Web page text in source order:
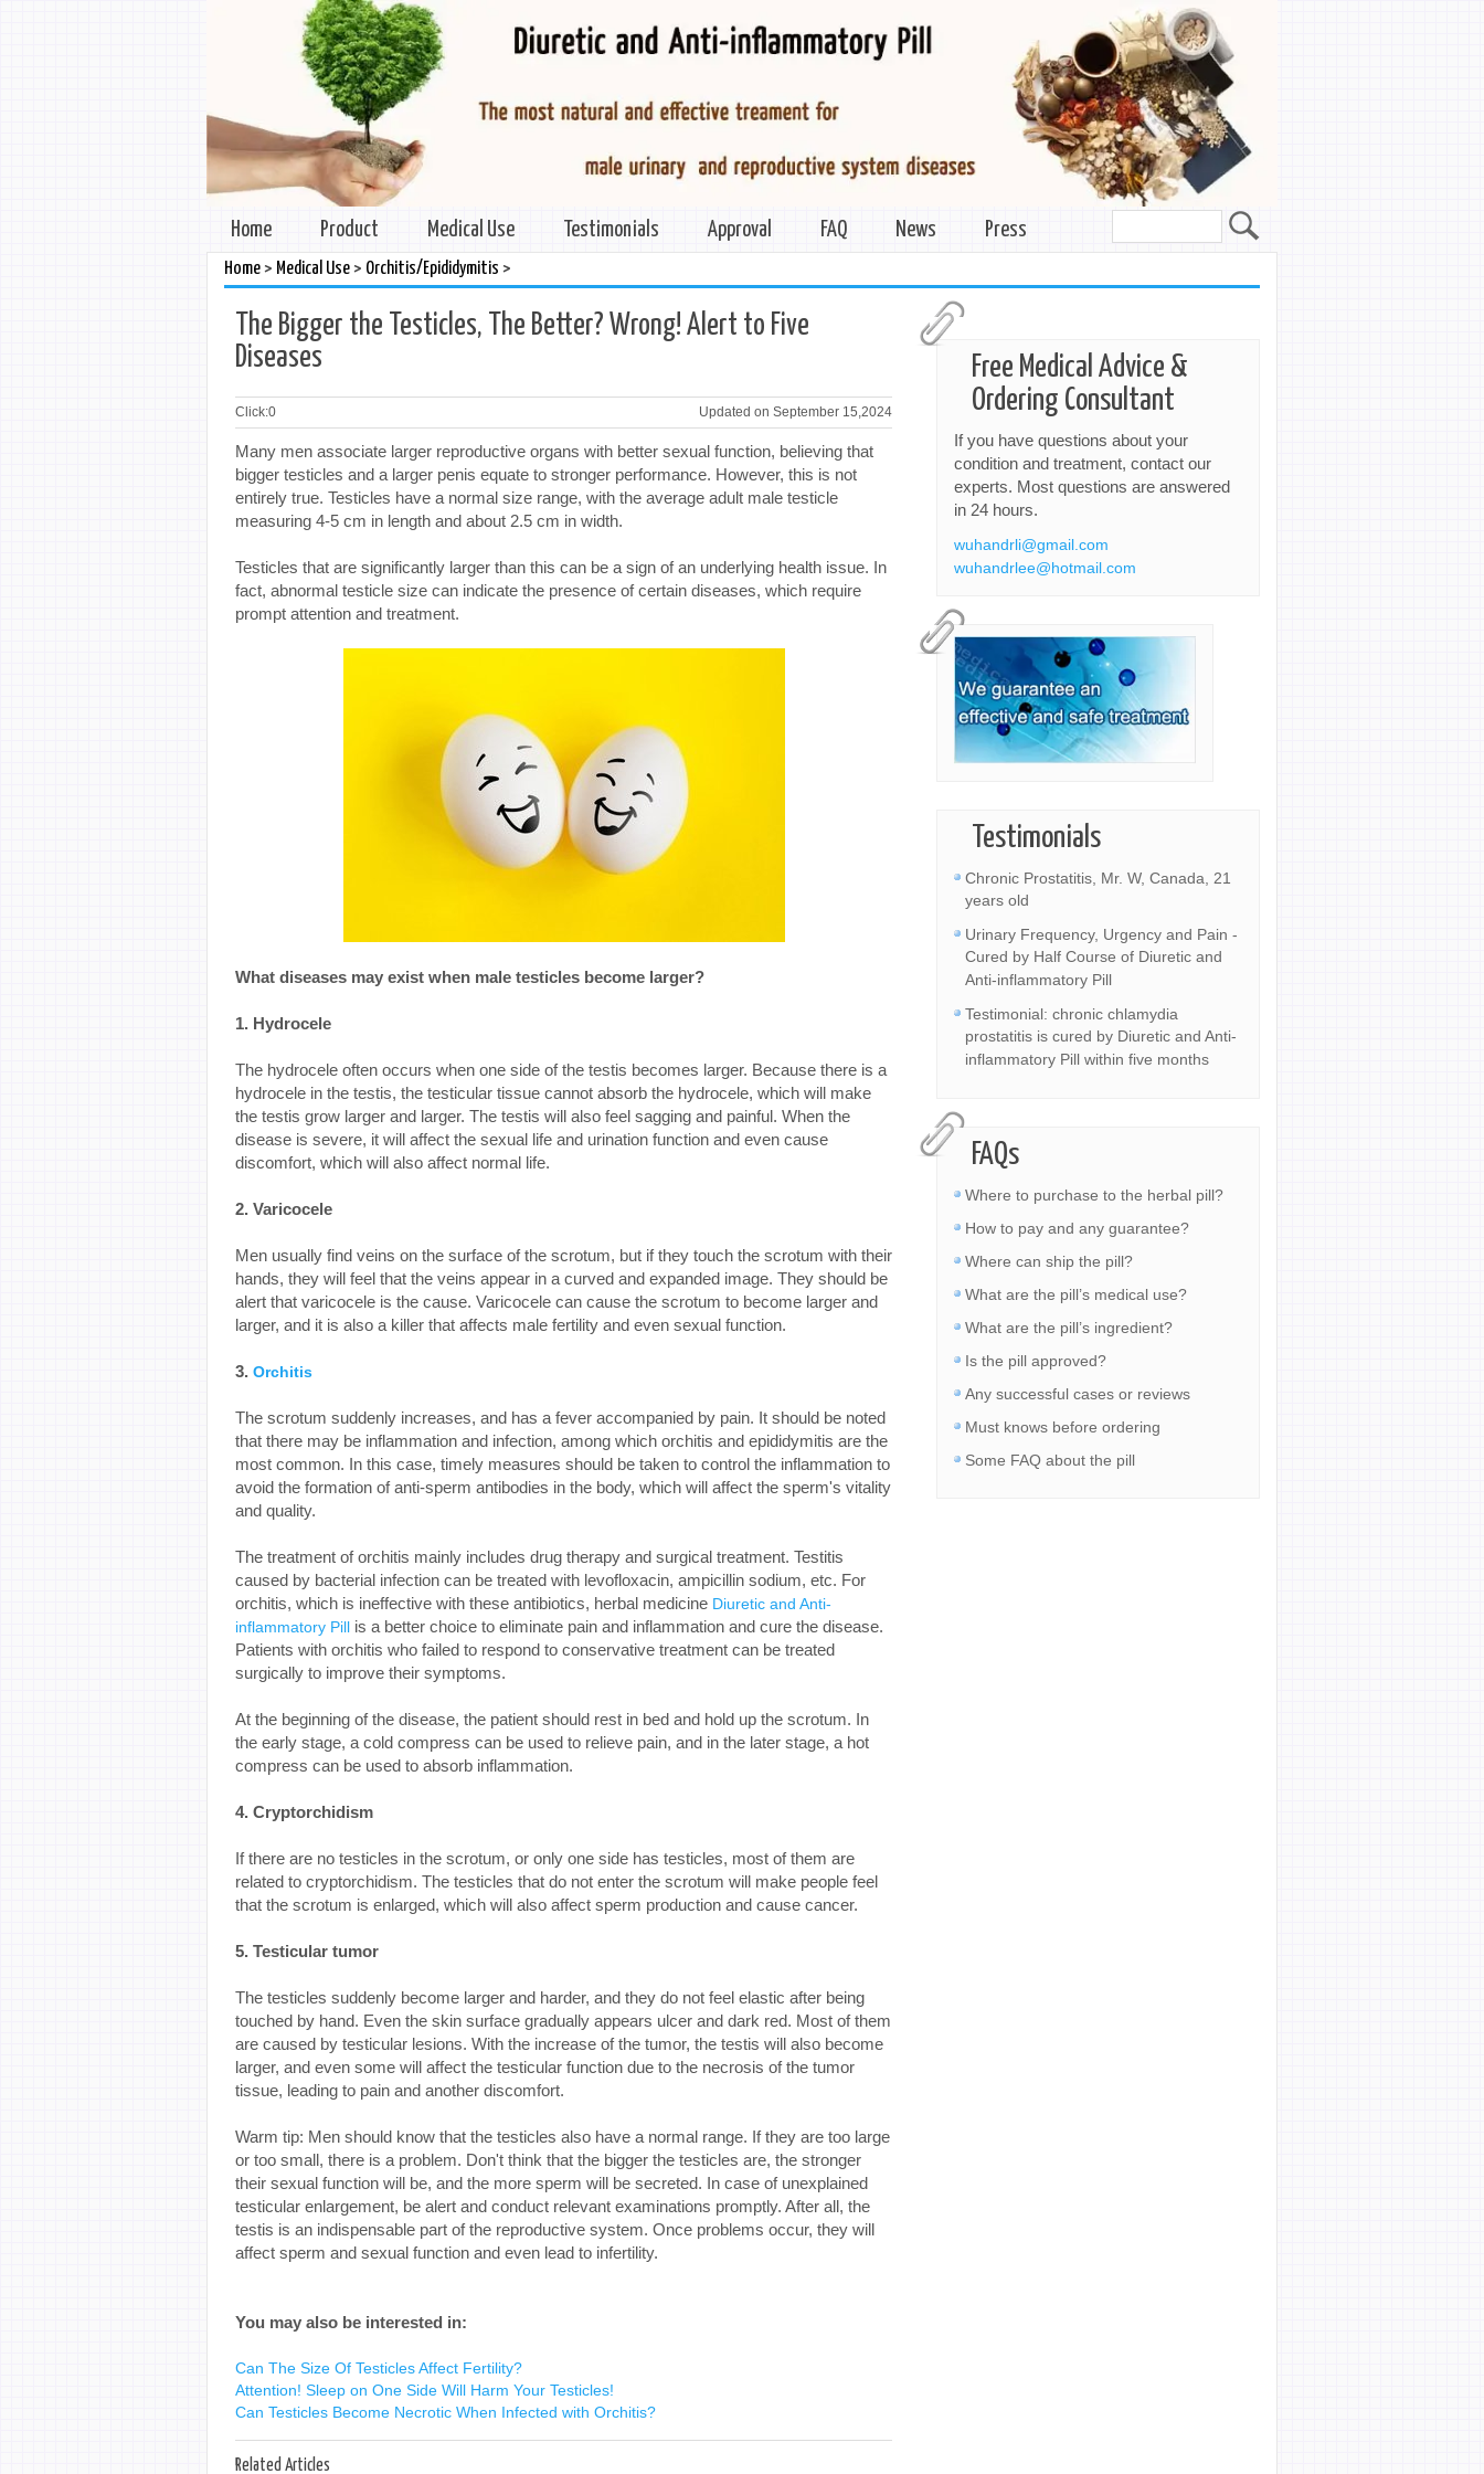
Home Product Medical Use Testimonials Approval FAQ News Press
Home> Medical Use> Orchitis/Epididymitis >
The Bigger the Testicles, The Better? Wrong! Alert to Five
Diseases
Click:0 Updated on September 15,2024
Many men associate larger reproductive organs with better sexual function, believing that
bigger testicles and a larger penis equate to stronger performance. However, this is not
entirely true. Testicles have a normal size range, with the average adult male testicle
measuring 4-5 cm in length and about 2.5 cm in width.
Testicles that are significantly larger than this can be a sign of an underlying health issue. In
fact, abnormal testicle size can indicate the presence of certain diseases, which require
prompt attention and treatment.
What diseases may exist when male testicles become larger?
1. Hydrocele
The hydrocele often occurs when one side of the testis becomes larger. Because there is a
hydrocele in the testis, the testicular tissue cannot absorb the hydrocele, which will make
the testis grow larger and larger. The testis will also feel sagging and painful. When the
disease is severe, it will affect the sexual life and urination function and even cause
discomfort, which will also affect normal life.
2. Varicocele
Men usually find veins on the surface of the scrotum, but if they touch the scrotum with their
hands, they will feel that the veins appear in a curved and expanded image. They should be
alert that varicocele is the cause. Varicocele can cause the scrotum to become larger and
larger, and it is also a killer that affects male fertility and even sexual function.
3. Orchitis
The scrotum suddenly increases, and has a fever accompanied by pain. It should be noted
that there may be inflammation and infection, among which orchitis and epididymitis are the
most common. In this case, timely measures should be taken to control the inflammation to
avoid the formation of anti-sperm antibodies in the body, which will affect the sperm's vitality
and quality.
The treatment of orchitis mainly includes drug therapy and surgical treatment. Testitis
caused by bacterial infection can be treated with levofloxacin, ampicillin sodium, etc. For
orchitis, which is ineffective with these antibiotics, herbal medicine Diuretic and Anti-
inflammatory Pill is a better choice to eliminate pain and inflammation and cure the disease.
Patients with orchitis who failed to respond to conservative treatment can be treated
surgically to improve their symptoms.
At the beginning of the disease, the patient should rest in bed and hold up the scrotum. In
the early stage, a cold compress can be used to relieve pain, and in the later stage, a hot
compress can be used to absorb inflammation.
4. Cryptorchidism
If there are no testicles in the scrotum, or only one side has testicles, most of them are
related to cryptorchidism. The testicles that do not enter the scrotum will make people feel
that the scrotum is enlarged, which will also affect sperm production and cause cancer.
5. Testicular tumor
The testicles suddenly become larger and harder, and they do not feel elastic after being
touched by hand. Even the skin surface gradually appears ulcer and dark red. Most of them
are caused by testicular lesions. With the increase of the tumor, the testis will also become
larger, and even some will affect the testicular function due to the necrosis of the tumor
tissue, leading to pain and another discomfort.
Warm tip: Men should know that the testicles also have a normal range. If they are too large
or too small, there is a problem. Don't think that the bigger the testicles are, the stronger
their sexual function will be, and the more sperm will be secreted. In case of unexplained
testicular enlargement, be alert and conduct relevant examinations promptly. After all, the
testis is an indispensable part of the reproductive system. Once problems occur, they will
affect sperm and sexual function and even lead to infertility.
You may also be interested in:
Can The Size Of Testicles Affect Fertility?
Attention! Sleep on One Side Will Harm Your Testicles!
Can Testicles Become Necrotic When Infected with Orchitis?
Related Articles
Free Medical Advice &
Ordering Consultant
If you have questions about your
condition and treatment, contact our
experts. Most questions are answered
in 24 hours.
wuhandrli@gmail.com
wuhandrlee@hotmail.com
Testimonials
Chronic Prostatitis, Mr. W, Canada, 21
years old
Urinary Frequency, Urgency and Pain -
Cured by Half Course of Diuretic and
Anti-inflammatory Pill
Testimonial: chronic chlamydia
prostatitis is cured by Diuretic and Anti-
inflammatory Pill within five months
FAQs
Where to purchase to the herbal pill?
How to pay and any guarantee?
Where can ship the pill?
What are the pill’s medical use?
What are the pill’s ingredient?
Is the pill approved?
Any successful cases or reviews
Must knows before ordering
Some FAQ about the pill